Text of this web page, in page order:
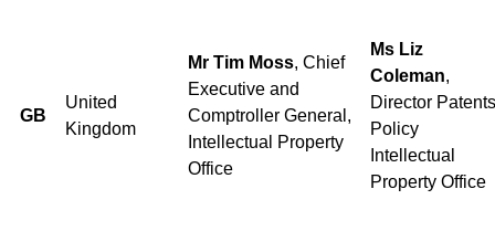
GB
United
Kingdom
Mr Tim Moss, Chief
Executive and
Comptroller General,
Intellectual Property
Office
Ms Liz
Coleman,
Director Patents
Policy
Intellectual
Property Office